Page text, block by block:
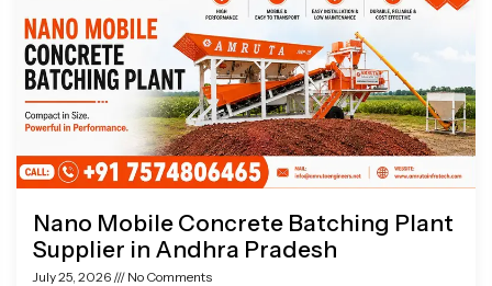
Nano Mobile Concrete Batching Plant
Supplier in Andhra Pradesh
July 25, 2026 No Comments